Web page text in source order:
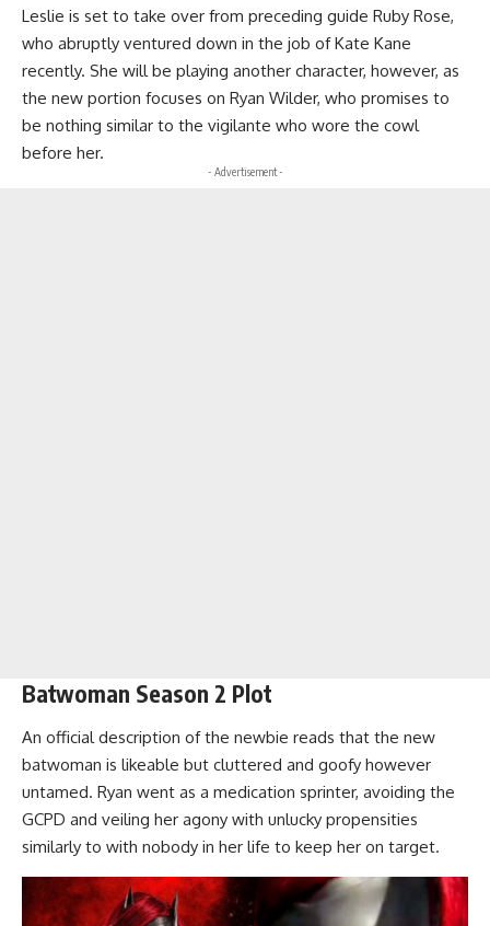
Leslie is set to take over from preceding guide Ruby Rose,
who abruptly ventured down in the job of Kate Kane
recently. She will be playing another character, however, as
the new portion focuses on Ryan Wilder, who promises to
be nothing similar to the vigilante who wore the cowl
before her.
- Advertisement -
Batwoman Season 2 Plot
An official description of the newbie reads that the new
batwoman is likeable but cluttered and goofy however
untamed. Ryan went as a medication sprinter, avoiding the
GCPD and veiling her agony with unlucky propensities
similarly to with nobody in her life to keep her on target.